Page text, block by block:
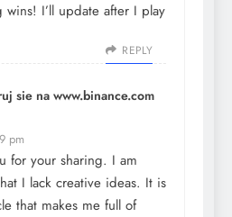
wins! I’ll update after I play
REPLY
sie na www.binance.com
pm
for your sharing. I am
I lack creative ideas. It is
that makes me full of